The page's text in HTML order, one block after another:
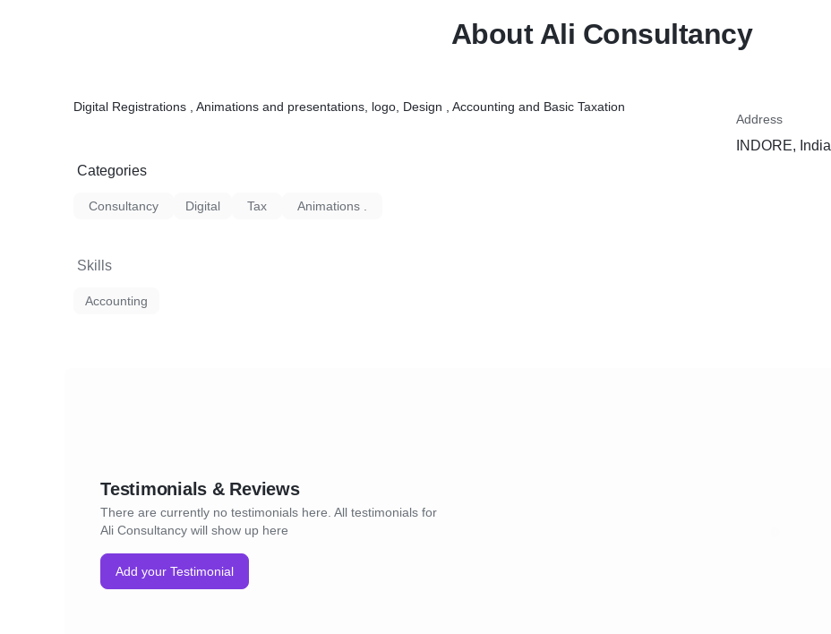
About Ali Consultancy
Digital Registrations , Animations and presentations, logo, Design , Accounting and Basic Taxation
Categories
Consultancy Digital Tax Animations .
Skills
Accounting
Address
INDORE, India
Testimonials & Reviews
There are currently no testimonials here. All testimonials for
Ali Consultancy will show up here
Add your Testimonial